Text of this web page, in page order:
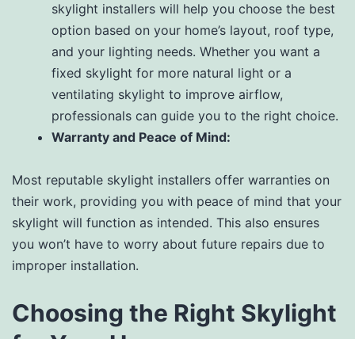
skylight installers will help you choose the best
option based on your home’s layout, roof type,
and your lighting needs. Whether you want a
fixed skylight for more natural light or a
ventilating skylight to improve airflow,
professionals can guide you to the right choice.
Warranty and Peace of Mind:
Most reputable skylight installers offer warranties on
their work, providing you with peace of mind that your
skylight will function as intended. This also ensures
you won’t have to worry about future repairs due to
improper installation.
Choosing the Right Skylight